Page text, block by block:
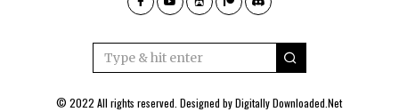
© 2022 All rights reserved. Designed byDigitally Downloaded.Net